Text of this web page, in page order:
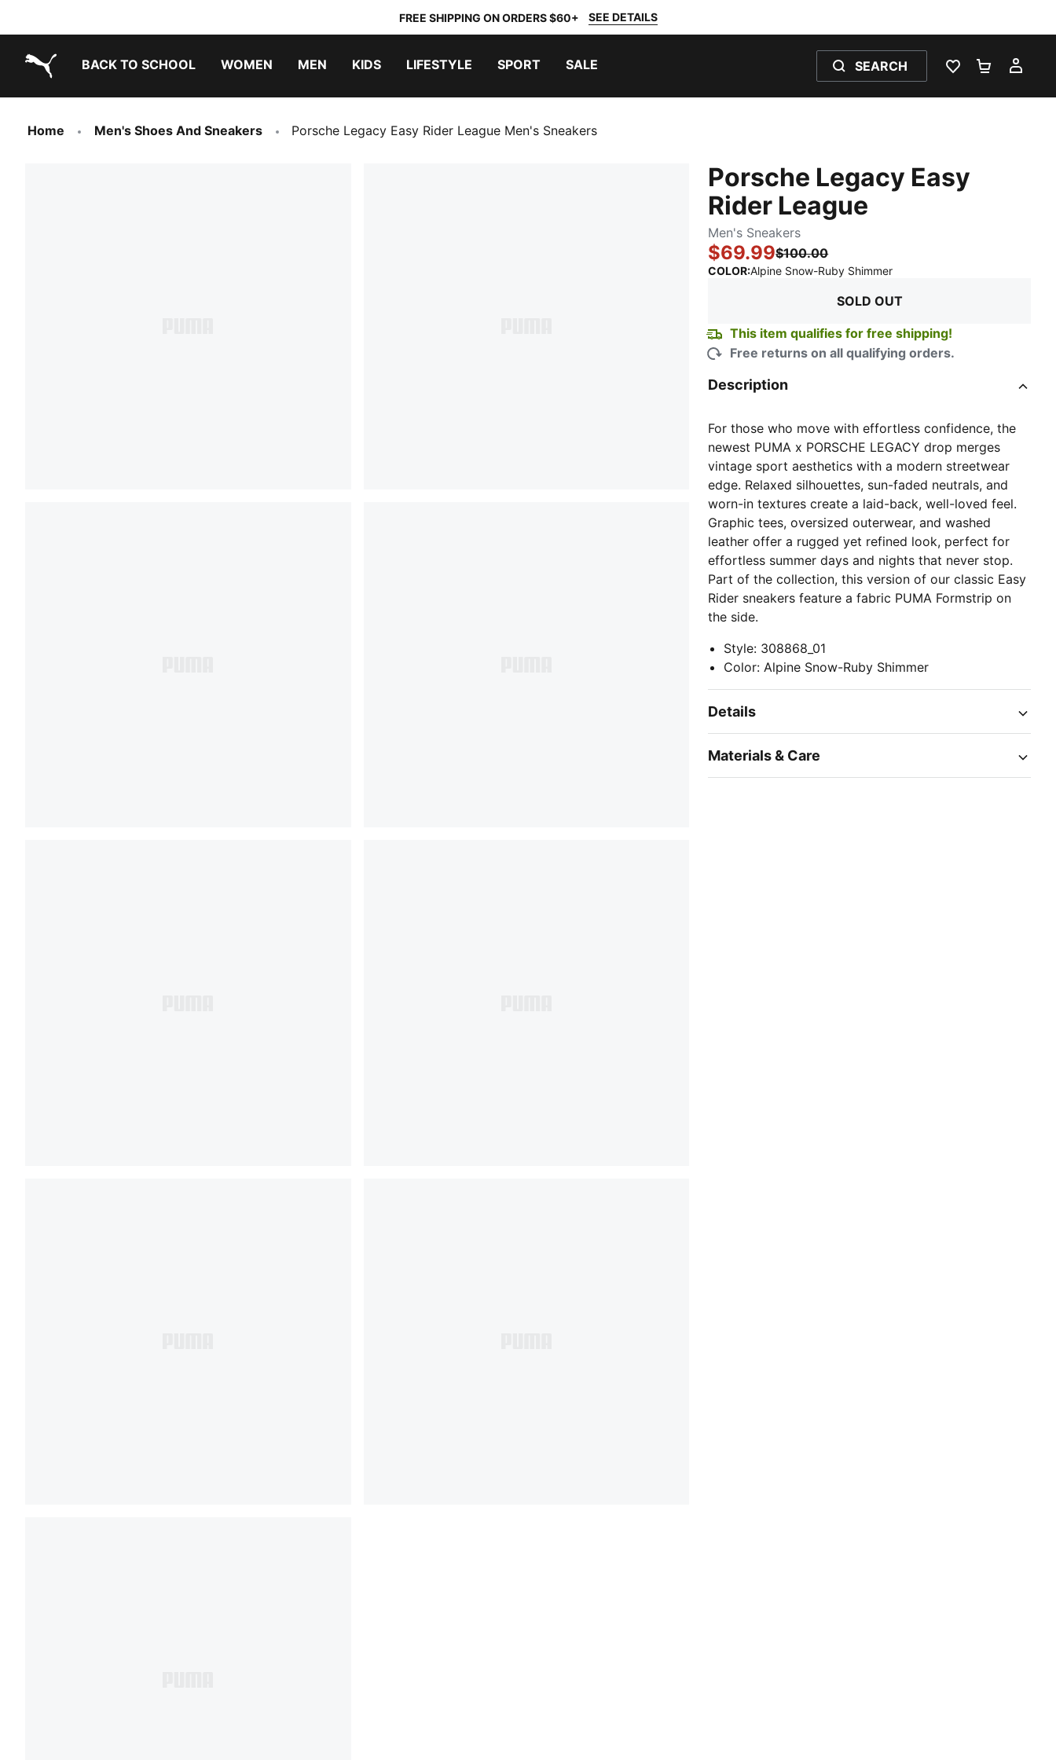
FREE SHIPPING ON ORDERS $60+ SEE DETAILS
BACK TO SCHOOL WOMEN MEN KIDS LIFESTYLE SPORT SALE SEARCH
WISHLIST 0
Home Men's Shoes And Sneakers Porsche Legacy Easy Rider League Men's Sneakers
Porsche Legacy Easy
Rider League
Men's Sneakers
$69.99$100.00
COLOR:Alpine Snow-Ruby Shimmer:
SOLD OUT
This item qualifies for free shipping!
Free returns on all qualifying orders.
Description
For those who move with effortless confidence, the
newest PUMA x PORSCHE LEGACY drop merges
vintage sport aesthetics with a modern streetwear
edge. Relaxed silhouettes, sun-faded neutrals, and
worn-in textures create a laid-back, well-loved feel.
Graphic tees, oversized outerwear, and washed
leather offer a rugged yet refined look, perfect for
effortless summer days and nights that never stop.
Part of the collection, this version of our classic Easy
Rider sneakers feature a fabric PUMA Formstrip on
the side.
Style: 308868_01
Color:Alpine Snow-Ruby Shimmer
Details
Materials & Care